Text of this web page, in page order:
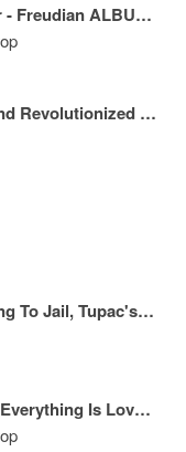
Daniel Caesar - Freudian ALBUM REVIEW
How Timbaland Revolutionized R&B + Hip-Hop and then Reinvented Himself After Addiction
Jeezy on Going To Jail, Tupac's Legacy, And More!
The Carters - Everything Is Love ALBUM REVIEW